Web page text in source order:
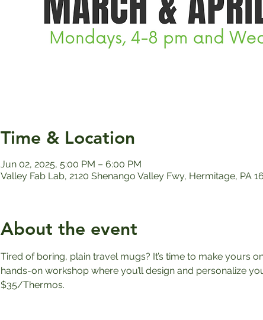
Time & Location
Jun 02, 2025, 5:00 PM – 6:00 PM
Valley Fab Lab, 2120 Shenango Valley Fwy, Hermitage, PA
About the event
Tired of boring, plain travel mugs? It’s time to make yours
hands-on workshop where you’ll design and personalize
$35/Thermos.